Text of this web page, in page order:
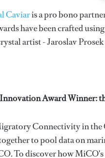
Caviaris a pro bono
have been crafted
artist - Jaroslav
Innovation Award Winner:
Connectivity in the
to pool data on
To discover how